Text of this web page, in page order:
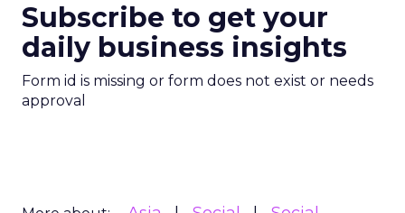
Subscribe to get your
daily business insights
Form id is missing or form does not exist or needs
approval